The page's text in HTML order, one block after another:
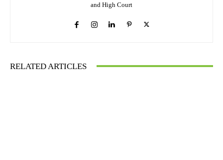
and High Court
RELATED ARTICLES